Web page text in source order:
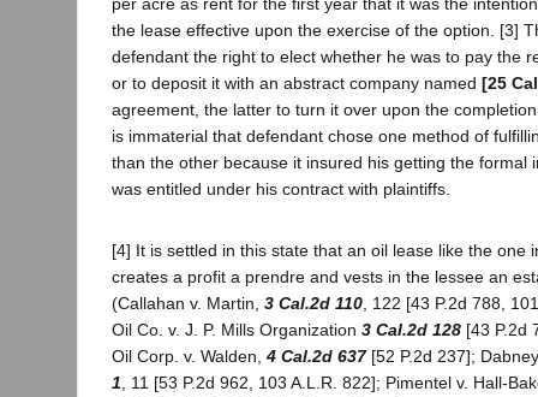
per acre as rent for the first year that it was the
the lease effective upon the exercise of the option. [3]
defendant the right to elect whether he was to pay the
or to deposit it with an abstract company named [25
agreement, the latter to turn it over upon the
is immaterial that defendant chose one method of
than the other because it insured his getting the formal
was entitled under his contract with plaintiffs.
[4] It is settled in this state that an oil lease like the one
creates a profit a prendre and vests in the lessee an
(Callahan v. Martin, 3 Cal.2d 110 , 122 [43 P.2d 788,
Oil Co. v. J. P. Mills Organization 3 Cal.2d 128 [43 P.2d
Oil Corp. v. Walden, 4 Cal.2d 637[52 P.2d 237];
1 , 11 [53 P.2d 962, 103 A.L.R. 822]; Pimentel v. Hall-